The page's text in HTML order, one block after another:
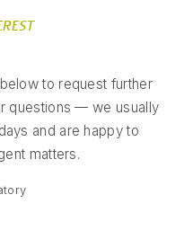
to request further
questions — we usually
and are happy to
matters.